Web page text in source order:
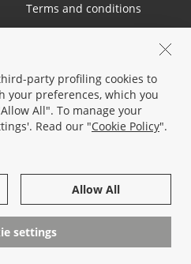
Terms and conditions
Immobiliare Srl socio unico
party profiling cookies to
your preferences, which you
All". To manage your
Read our "Cookie Policy".
Allow All
settings